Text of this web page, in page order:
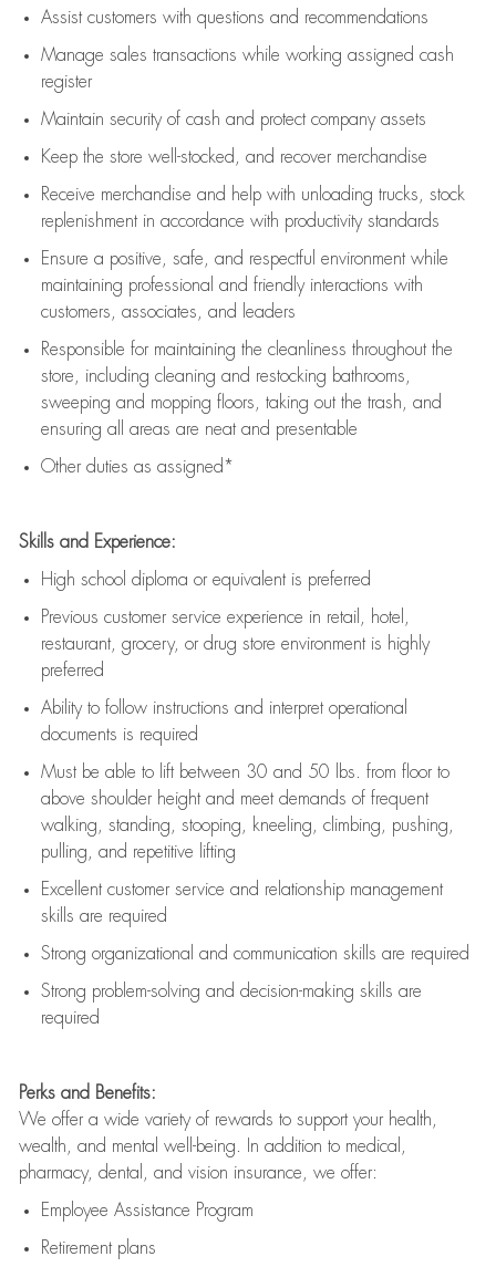
Assistcustomers with questions and recommendations
Manage sales transactions while working assigned cash
register
Maintain security of cash and protect company assets
Keep the store well-stocked, and recover merchandise
Receive merchandise and help with unloading trucks, stock
replenishment in accordance with productivity standards
Ensure a positive, safe, and respectful environment while
maintaining professional and friendly interactions with
customers, associates, and leaders
Responsible for maintaining the cleanliness throughout the
store, including cleaning and restocking bathrooms,
sweeping and mopping floors, taking out the trash, and
ensuring all areas are neat and presentable
Other duties as assigned*
Skills and Experience:
High school diploma or equivalent is preferred
Previous customer service experience in retail, hotel,
restaurant, grocery, or drug store environment is highly
preferred
Ability to follow instructions and interpret operational
documents is required
Must be able to lift between 30 and 50 lbs. from floor to
above shoulder height and meet demands of frequent
walking, standing, stooping, kneeling, climbing, pushing,
pulling, and repetitive lifting
Excellent customer service and relationship management
skills are required
Strong organizational and communication skills are required
Strong problem-solving and decision-making skills are
required
Perks and Benefits:
We offer a wide variety of rewards to support your health,
wealth, and mental well-being. In addition to medical,
pharmacy, dental, and vision insurance, we offer:
Employee Assistance Program
Retirement plans